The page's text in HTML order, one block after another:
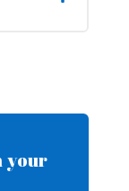
your